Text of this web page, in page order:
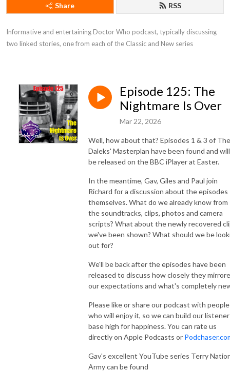
Share RSS
Informative and entertaining Doctor Who podcast, typically discussing
two linked stories, one from each of the Classic and New series
Episode 125: The
Nightmare Is Over
Mar 22, 2026
Well, how about that? Episodes 1 & 3 of The
Daleks' Masterplan have been found and will
be released on the BBC iPlayer at Easter.
In the meantime, Gav, Giles and Paul join
Richard for a discussion about the episodes
themselves. What do we already know from
the soundtracks, clips, photos and camera
scripts? What about the newly recovered
we've been shown? What should we be
out for?
We'll be back after the episodes have been
released to discuss how closely they
our expectations and what's completely
Please like or share our podcast with people
who will enjoy it, so we can build our listener
base high for happiness. You can rate us
directly on Apple Podcasts or
Gav's excellent YouTube series Terry
Army can be found